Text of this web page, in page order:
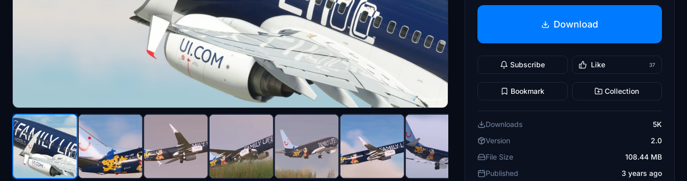
Download
Subscribe Like 37
Bookmark Collection
Downloads
5K
Version
2.0
File Size
108.44 MB
Published
3 years ago